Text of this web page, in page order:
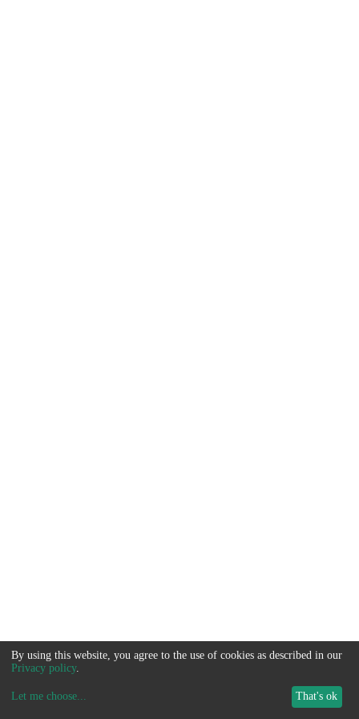
By using this website, you agree to the use of cookies as described in our
Privacy policy.
Let me choose... That's ok